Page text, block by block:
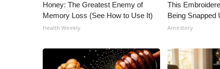
Honey: The Greatest Enemy of
Memory Loss (See How to Use It)
Health Weekly
This
Being Snapped
Amestory